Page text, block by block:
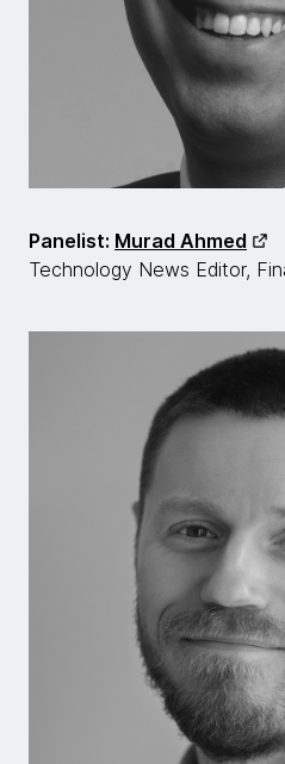
Panelist: Murad Ahmed
Technology News Editor,